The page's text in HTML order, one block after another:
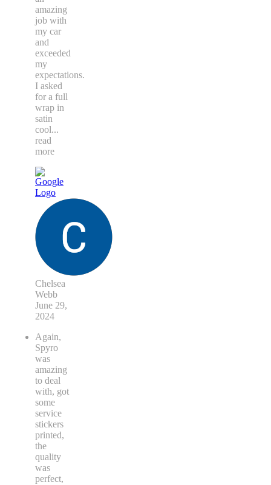
amazing
job with
my car
and
exceeded
my
expectations.
I asked
for a full
wrap in
satin
cool...
read
more
Chelsea
Webb
June 29,
2024
Again,
Spyro
was
amazing
to deal
with, got
some
service
stickers
printed,
the
quality
was
perfect,